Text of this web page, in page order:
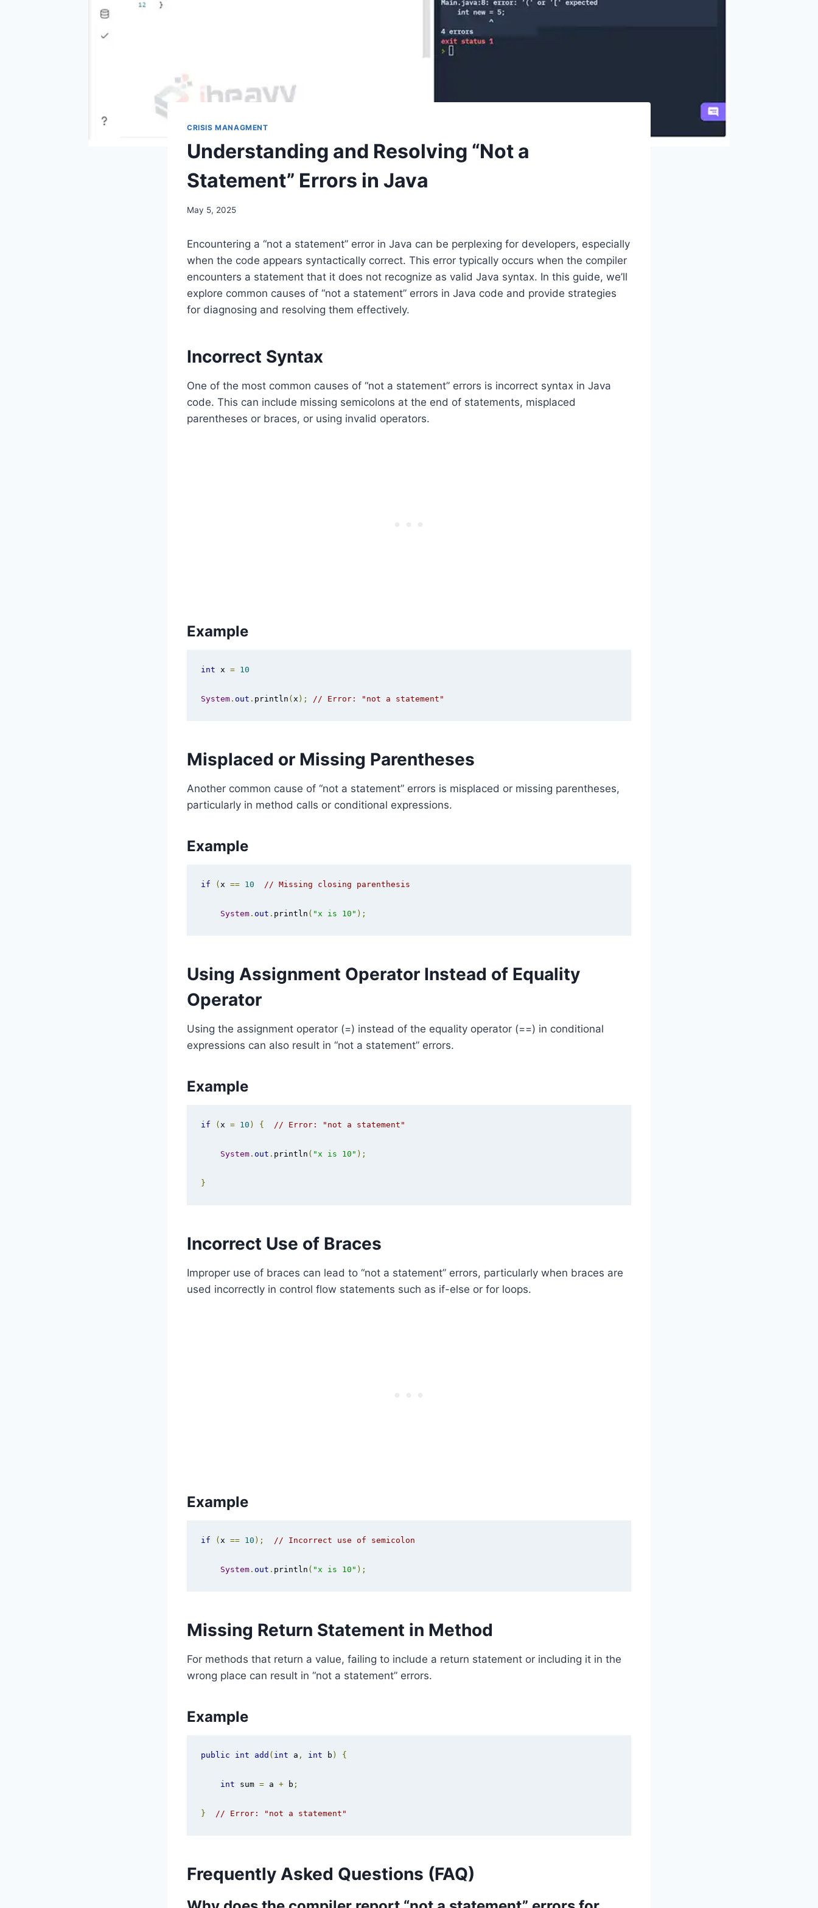
CRISIS MANAGMENT
Understanding and Resolving “Not a
Statement” Errors in Java
May 5, 2025
Encountering a “not a statement” error in Java can be perplexing for developers, especially
when the code appears syntactically correct. This error typically occurs when the compiler
encounters a statement that it does not recognize as valid Java syntax. In this guide, we’ll
explore common causes of “not a statement” errors in Java code and provide strategies
for diagnosing and resolving them effectively.
Incorrect Syntax
One of the most common causes of “not a statement” errors is incorrect syntax in Java
code. This can include missing semicolons at the end of statements, misplaced
parentheses or braces, or using invalid operators.
Example
int x = 10
System. out . println ( x ); // Error: "not a statement"
Misplaced or Missing Parentheses
Another common cause of “not a statement” errors is misplaced or missing parentheses,
particularly in method calls or conditional expressions.
Example
if ( x == 10 // Missing closing parenthesis
System. out . println ( "x is 10" );
Using Assignment Operator Instead of Equality
Operator
Using the assignment operator (=) instead of the equality operator (==) in conditional
expressions can also result in “not a statement” errors.
Example
if ( x = 10 ) { // Error: "not a statement"
System. out . println ( "x is 10" );
}
Incorrect Use of Braces
Improper use of braces can lead to “not a statement” errors, particularly when braces are
used incorrectly in control flow statements such as if-else or for loops.
Example
if ( x == 10 ); // Incorrect use of semicolon
System. out . println ( "x is 10" );
Missing Return Statement in Method
For methods that return a value, failing to include a return statement or including it in the
wrong place can result in “not a statement” errors.
Example
public int add ( int a , int b ) {
int sum = a + b ;
} // Error: "not a statement"
Frequently Asked Questions (FAQ)